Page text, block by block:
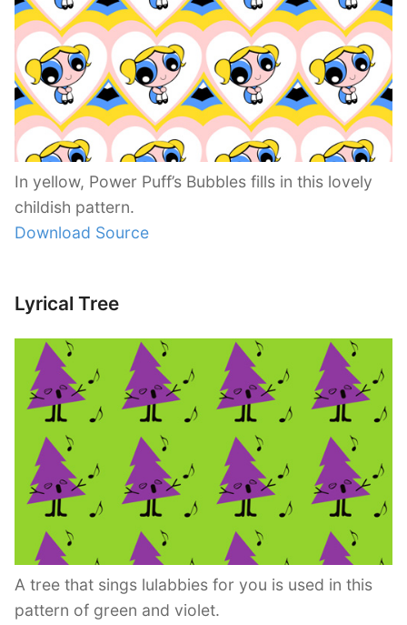
In yellow, Power Puff’s Bubbles fills in this lovely
childish pattern.
Download Source
Lyrical Tree
A tree that sings lulabbies for you is used in this
pattern of green and violet.